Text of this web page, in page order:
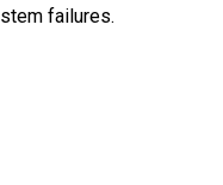
failures.